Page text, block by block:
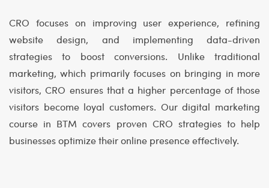
CRO focuses on improving user experience, refining
website design, and implementing data-driven
strategies to boost conversions. Unlike traditional
marketing, which primarily focuses on bringing in more
visitors, CRO ensures that a higher percentage of those
visitors become loyal customers. Our digital marketing
course in BTM covers proven CRO strategies to help
businesses optimize their online presence effectively.